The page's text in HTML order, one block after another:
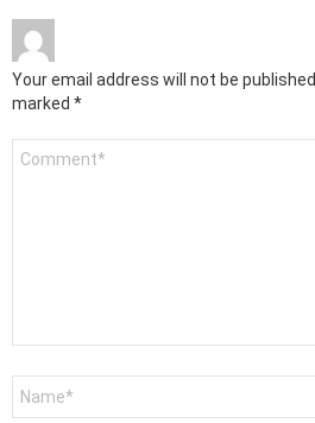
Your email address will not be published.
marked *
Comment